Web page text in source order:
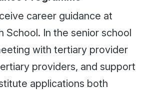
career guidance at
School. In the senior school
with tertiary provider
providers, and support
applications both